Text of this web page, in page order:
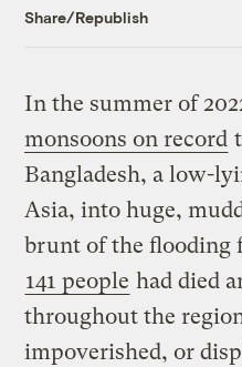
Share/Republish
In the summer of
monsoons on record
Bangladesh, a low-
Asia, into huge,
brunt of the flooding
141 people had died
throughout the
impoverished, or